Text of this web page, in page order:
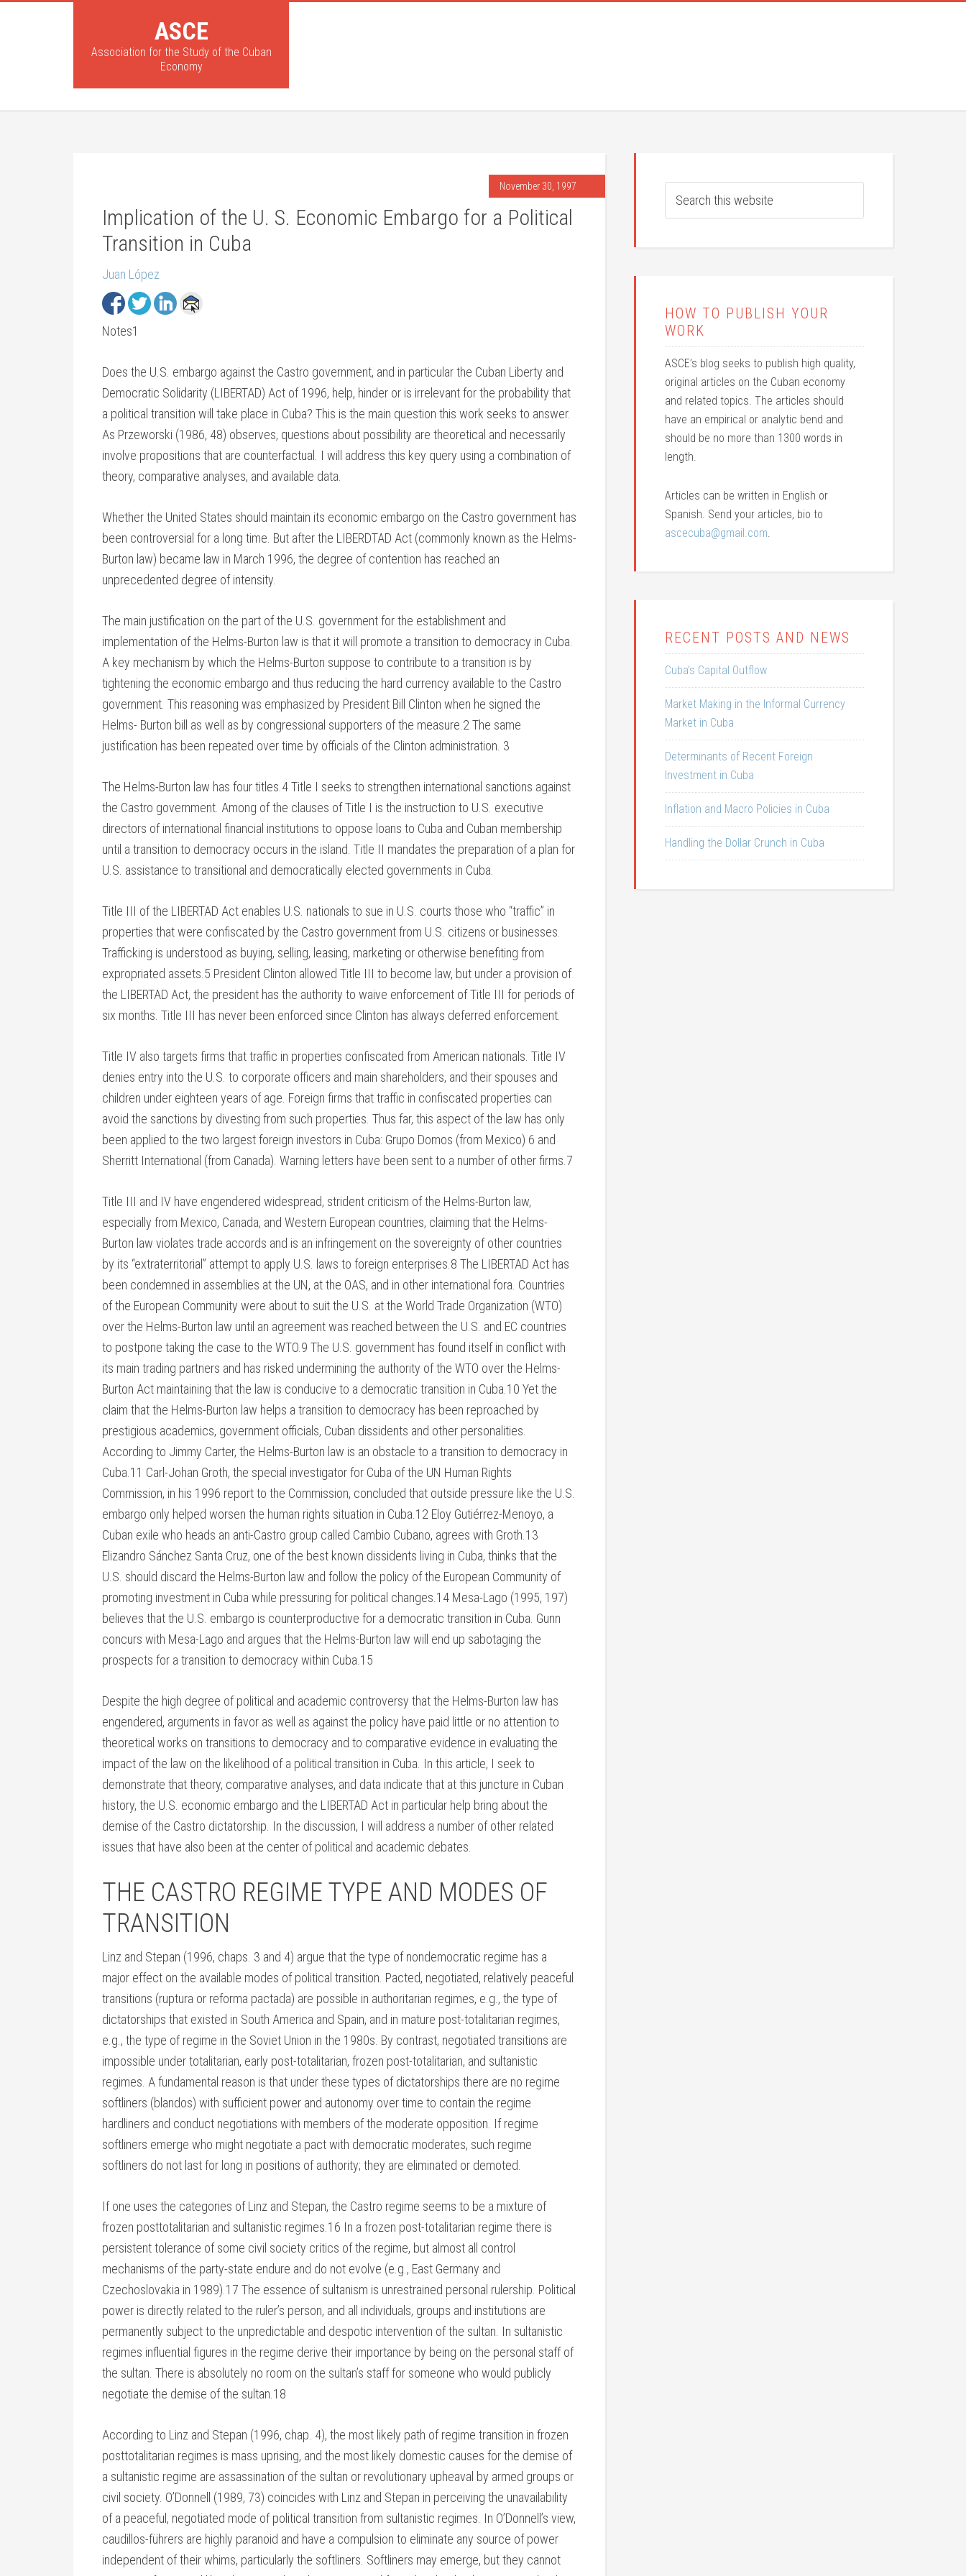
ASCE
Association for the Study of the Cuban
Economy
November 30, 1997
Implication of the U. S. Economic Embargo for a Political
Transition in Cuba
Juan López
Notes1
Does the U.S. embargo against the Castro government, and in particular the Cuban Liberty and
Democratic Solidarity (LIBERTAD) Act of 1996, help, hinder or is irrelevant for the probability that
a political transition will take place in Cuba? This is the main question this work seeks to answer.
As Przeworski (1986, 48) observes, questions about possibility are theoretical and necessarily
involve propositions that are counterfactual. I will address this key query using a combination of
theory, comparative analyses, and available data.
Whether the United States should maintain its economic embargo on the Castro government has
been controversial for a long time. But after the LIBERDTAD Act (commonly known as the Helms-
Burton law) became law in March 1996, the degree of contention has reached an
unprecedented degree of intensity.
The main justification on the part of the U.S. government for the establishment and
implementation of the Helms-Burton law is that it will promote a transition to democracy in Cuba.
A key mechanism by which the Helms-Burton suppose to contribute to a transition is by
tightening the economic embargo and thus reducing the hard currency available to the Castro
government. This reasoning was emphasized by President Bill Clinton when he signed the
Helms- Burton bill as well as by congressional supporters of the measure.2 The same
justification has been repeated over time by officials of the Clinton administration. 3
The Helms-Burton law has four titles.4 Title I seeks to strengthen international sanctions against
the Castro government. Among of the clauses of Title I is the instruction to U.S. executive
directors of international financial institutions to oppose loans to Cuba and Cuban membership
until a transition to democracy occurs in the island. Title II mandates the preparation of a plan for
U.S. assistance to transitional and democratically elected governments in Cuba.
Title III of the LIBERTAD Act enables U.S. nationals to sue in U.S. courts those who “traffic” in
properties that were confiscated by the Castro government from U.S. citizens or businesses.
Trafficking is understood as buying, selling, leasing, marketing or otherwise benefiting from
expropriated assets.5 President Clinton allowed Title III to become law, but under a provision of
the LIBERTAD Act, the president has the authority to waive enforcement of Title III for periods of
six months. Title III has never been enforced since Clinton has always deferred enforcement.
Title IV also targets firms that traffic in properties confiscated from American nationals. Title IV
denies entry into the U.S. to corporate officers and main shareholders, and their spouses and
children under eighteen years of age. Foreign firms that traffic in confiscated properties can
avoid the sanctions by divesting from such properties. Thus far, this aspect of the law has only
been applied to the two largest foreign investors in Cuba: Grupo Domos (from Mexico) 6 and
Sherritt International (from Canada). Warning letters have been sent to a number of other firms.7
Title III and IV have engendered widespread, strident criticism of the Helms-Burton law,
especially from Mexico, Canada, and Western European countries, claiming that the Helms-
Burton law violates trade accords and is an infringement on the sovereignty of other countries
by its “extraterritorial” attempt to apply U.S. laws to foreign enterprises.8 The LIBERTAD Act has
been condemned in assemblies at the UN, at the OAS, and in other international fora. Countries
of the European Community were about to suit the U.S. at the World Trade Organization (WTO)
over the Helms-Burton law until an agreement was reached between the U.S. and EC countries
to postpone taking the case to the WTO.9 The U.S. government has found itself in conflict with
its main trading partners and has risked undermining the authority of the WTO over the Helms-
Burton Act maintaining that the law is conducive to a democratic transition in Cuba.10 Yet the
claim that the Helms-Burton law helps a transition to democracy has been reproached by
prestigious academics, government officials, Cuban dissidents and other personalities.
According to Jimmy Carter, the Helms-Burton law is an obstacle to a transition to democracy in
Cuba.11 Carl-Johan Groth, the special investigator for Cuba of the UN Human Rights
Commission, in his 1996 report to the Commission, concluded that outside pressure like the U.S.
embargo only helped worsen the human rights situation in Cuba.12 Eloy Gutiérrez-Menoyo, a
Cuban exile who heads an anti-Castro group called Cambio Cubano, agrees with Groth.13
Elizandro Sánchez Santa Cruz, one of the best known dissidents living in Cuba, thinks that the
U.S. should discard the Helms-Burton law and follow the policy of the European Community of
promoting investment in Cuba while pressuring for political changes.14 Mesa-Lago (1995, 197)
believes that the U.S. embargo is counterproductive for a democratic transition in Cuba. Gunn
concurs with Mesa-Lago and argues that the Helms-Burton law will end up sabotaging the
prospects for a transition to democracy within Cuba.15
Despite the high degree of political and academic controversy that the Helms-Burton law has
engendered, arguments in favor as well as against the policy have paid little or no attention to
theoretical works on transitions to democracy and to comparative evidence in evaluating the
impact of the law on the likelihood of a political transition in Cuba. In this article, I seek to
demonstrate that theory, comparative analyses, and data indicate that at this juncture in Cuban
history, the U.S. economic embargo and the LIBERTAD Act in particular help bring about the
demise of the Castro dictatorship. In the discussion, I will address a number of other related
issues that have also been at the center of political and academic debates.
THE CASTRO REGIME TYPE AND MODES OF
TRANSITION
Linz and Stepan (1996, chaps. 3 and 4) argue that the type of nondemocratic regime has a
major effect on the available modes of political transition. Pacted, negotiated, relatively peaceful
transitions (ruptura or reforma pactada) are possible in authoritarian regimes, e.g., the type of
dictatorships that existed in South America and Spain, and in mature post-totalitarian regimes,
e.g., the type of regime in the Soviet Union in the 1980s. By contrast, negotiated transitions are
impossible under totalitarian, early post-totalitarian, frozen post-totalitarian, and sultanistic
regimes. A fundamental reason is that under these types of dictatorships there are no regime
softliners (blandos) with sufficient power and autonomy over time to contain the regime
hardliners and conduct negotiations with members of the moderate opposition. If regime
softliners emerge who might negotiate a pact with democratic moderates, such regime
softliners do not last for long in positions of authority; they are eliminated or demoted.
If one uses the categories of Linz and Stepan, the Castro regime seems to be a mixture of
frozen posttotalitarian and sultanistic regimes.16 In a frozen post-totalitarian regime there is
persistent tolerance of some civil society critics of the regime, but almost all control
mechanisms of the party-state endure and do not evolve (e.g., East Germany and
Czechoslovakia in 1989).17 The essence of sultanism is unrestrained personal rulership. Political
power is directly related to the ruler’s person, and all individuals, groups and institutions are
permanently subject to the unpredictable and despotic intervention of the sultan. In sultanistic
regimes influential figures in the regime derive their importance by being on the personal staff of
the sultan. There is absolutely no room on the sultan’s staff for someone who would publicly
negotiate the demise of the sultan.18
According to Linz and Stepan (1996, chap. 4), the most likely path of regime transition in frozen
posttotalitarian regimes is mass uprising, and the most likely domestic causes for the demise of
a sultanistic regime are assassination of the sultan or revolutionary upheaval by armed groups or
civil society. O’Donnell (1989, 73) coincides with Linz and Stepan in perceiving the unavailability
of a peaceful, negotiated mode of political transition from sultanistic regimes. In O’Donnell’s view,
caudillos-führers are highly paranoid and have a compulsion to eliminate any source of power
independent of their whims, particularly the softliners. Softliners may emerge, but they cannot
HOW TO PUBLISH YOUR
WORK
ASCE’s blog seeks to publish high quality,
original articles on the Cuban economy
and related topics. The articles should
have an empirical or analytic bend and
should be no more than 1300 words in
length.
Articles can be written in English or
Spanish. Send your articles, bio to
ascecuba@gmail.com.
RECENT POSTS AND NEWS
Cuba’s Capital Outflow
Market Making in the Informal Currency
Market in Cuba
Determinants of Recent Foreign
Investment in Cuba
Inflation and Macro Policies in Cuba
Handling the Dollar Crunch in Cuba